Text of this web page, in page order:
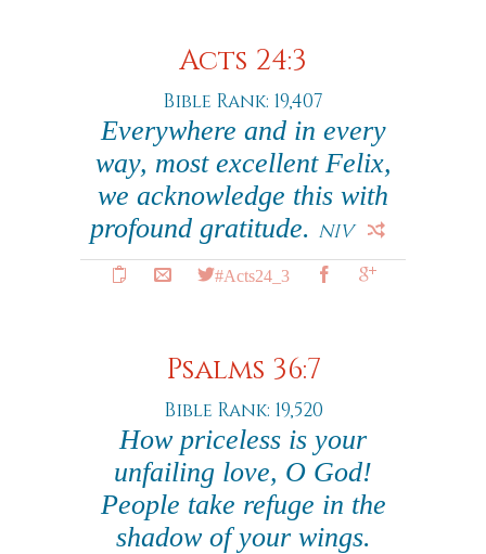
Acts 24:3
Bible Rank: 19,407
Everywhere and in every
way, most excellent Felix,
we acknowledge this with
profound gratitude. NIV
#Acts24_3
Psalms 36:7
Bible Rank: 19,520
How priceless is your
unfailing love, O God!
People take refuge in the
shadow of your wings.